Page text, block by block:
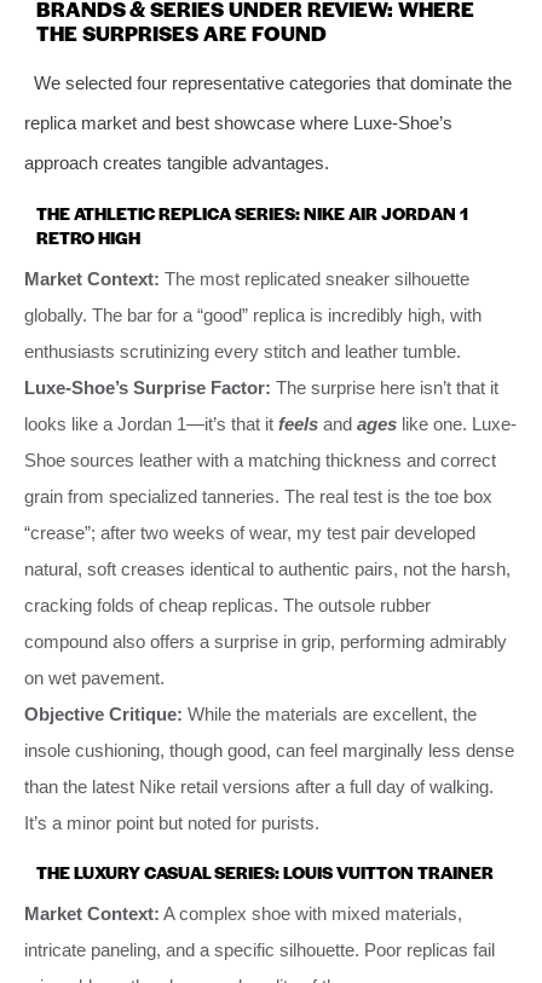
BRANDS & SERIES UNDER REVIEW: WHERE
THE SURPRISES ARE FOUND
We selected four representative categories that dominate the
replica market and best showcase where Luxe-Shoe’s
approach creates tangible advantages.
THE ATHLETIC REPLICA SERIES: NIKE AIR JORDAN 1
RETRO HIGH
Market Context: The most replicated sneaker silhouette
globally. The bar for a “good” replica is incredibly high, with
enthusiasts scrutinizing every stitch and leather tumble.
Luxe-Shoe’s Surprise Factor: The surprise here isn’t that it
looks like a Jordan 1—it’s that it feels and ages like one. Luxe-
Shoe sources leather with a matching thickness and correct
grain from specialized tanneries. The real test is the toe box
“crease”; after two weeks of wear, my test pair developed
natural, soft creases identical to authentic pairs, not the harsh,
cracking folds of cheap replicas. The outsole rubber
compound also offers a surprise in grip, performing admirably
on wet pavement.
Objective Critique: While the materials are excellent, the
insole cushioning, though good, can feel marginally less dense
than the latest Nike retail versions after a full day of walking.
It’s a minor point but noted for purists.
THE LUXURY CASUAL SERIES: LOUIS VUITTON TRAINER
Market Context: A complex shoe with mixed materials,
intricate paneling, and a specific silhouette. Poor replicas fail